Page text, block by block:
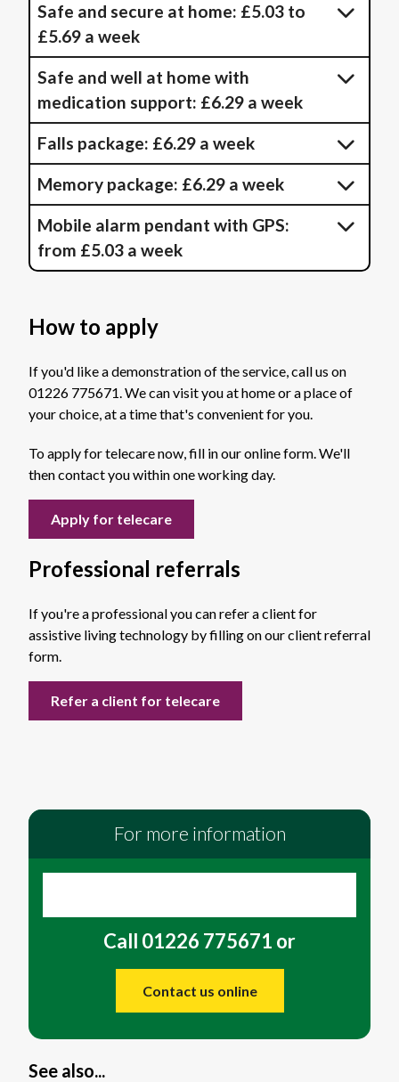
Safe and secure at home: £5.03 to
£5.69 a week
Safe and well at home with
medication support: £6.29 a week
Falls package: £6.29 a week
Memory package: £6.29 a week
Mobile alarm pendant with GPS:
from £5.03 a week
How to apply
If you'd like a demonstration of the service, call us on
01226 775671. We can visit you at home or a place of
your choice, at a time that's convenient for you.
To apply for telecare now, fill in our online form. We'll
then contact you within one working day.
Apply for telecare
Professional referrals
If you're a professional you can refer a client for
assistive living technology by filling on our client referral
form.
Refer a client for telecare
For more information
Call 01226 775671 or
Contact us online
See also...